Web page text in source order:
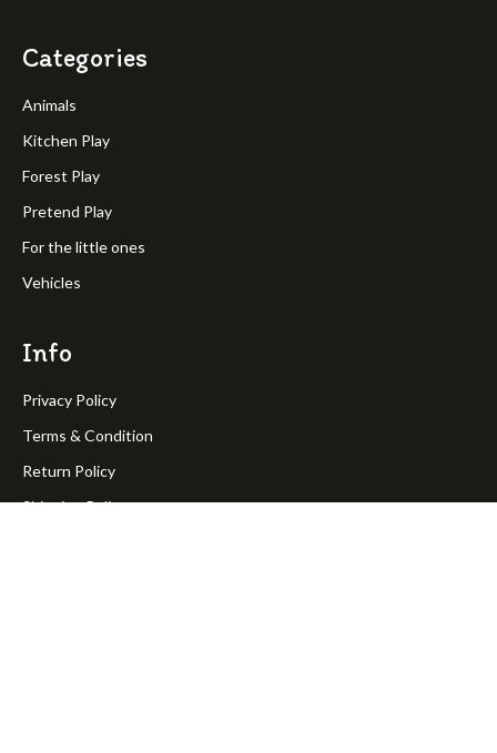
Categories
Animals
Kitchen Play
Forest Play
Pretend Play
For the little ones
Vehicles
Info
Privacy Policy
Terms & Condition
Return Policy
Shipping Policy